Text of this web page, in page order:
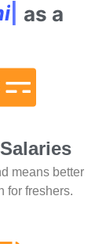
a on |
means better
for freshers.